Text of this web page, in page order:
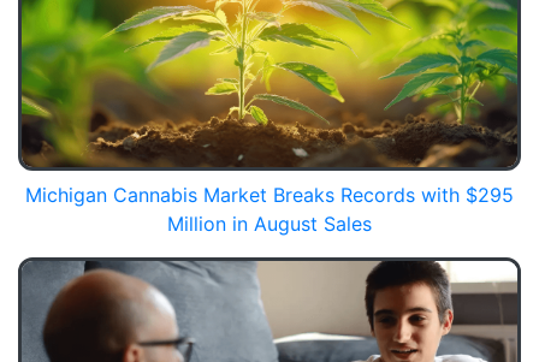
Michigan Cannabis Market Breaks Records with $295
Million in August Sales